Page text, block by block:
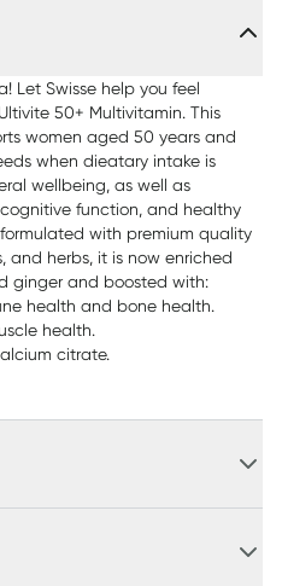
Let Swisse help you feel
50+ Multivitamin. This
women aged 50 years and
when dieatary intake is
wellbeing, as well as
function, and healthy
with premium quality
and herbs, it is now enriched
ginger and boosted with:
health and bone health.
health.
citrate.